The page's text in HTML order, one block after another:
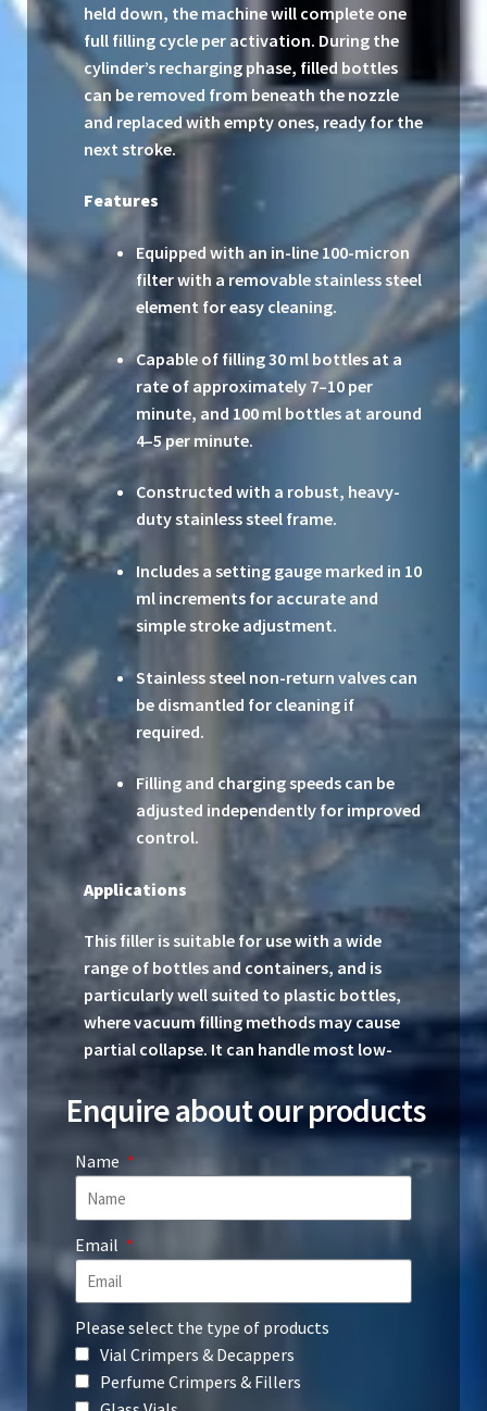
held down, the machine will complete one
full filling cycle per activation. During the
cylinder’s recharging phase, filled bottles
can be removed from beneath the nozzle
and replaced with empty ones, ready for the
next stroke.
Features
Equipped with an in-line 100-micron
filter with a removable stainless steel
element for easy cleaning.
Capable of filling 30 ml bottles at a
rate of approximately 7–10 per
minute, and 100 ml bottles at around
4–5 per minute.
Constructed with a robust, heavy-
duty stainless steel frame.
Includes a setting gauge marked in 10
ml increments for accurate and
simple stroke adjustment.
Stainless steel non-return valves can
be dismantled for cleaning if
required.
Filling and charging speeds can be
adjusted independently for improved
control.
Applications
This filler is suitable for use with a wide
range of bottles and containers, and is
particularly well suited to plastic bottles,
where vacuum filling methods may cause
partial collapse. It can handle most low-
viscosity liquids and has been specifically
designed with perfume filling in mind.
Specifications
Compressed air consumption at 6–8
bar pressure: Maximum 25 litres per
minute
Enquire about our products
Name
Email
Please select the type of products
Vial Crimpers & Decappers
Perfume Crimpers & Fillers